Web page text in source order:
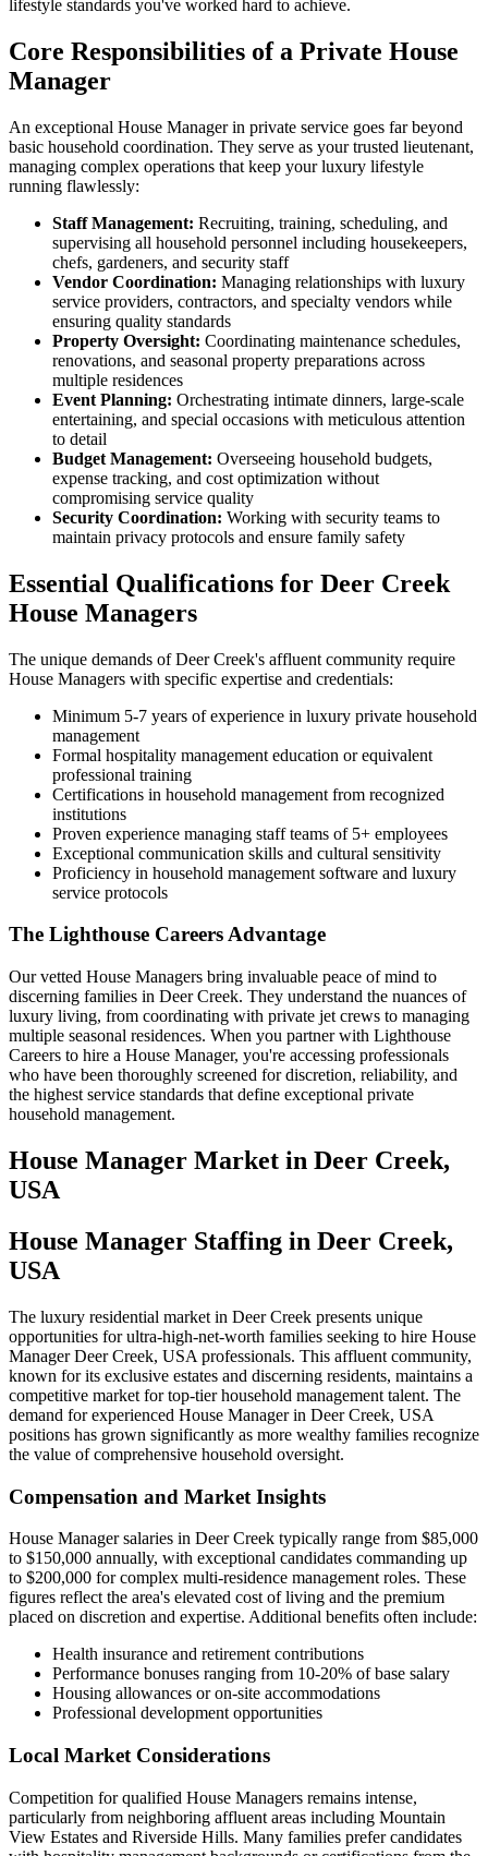
lifestyle standards you've worked hard to achieve.
Core Responsibilities of a Private House
Manager
An exceptional House Manager in private service goes far beyond
basic household coordination. They serve as your trusted lieutenant,
managing complex operations that keep your luxury lifestyle
running flawlessly:
Staff Management: Recruiting, training, scheduling, and
supervising all household personnel including housekeepers,
chefs, gardeners, and security staff
Vendor Coordination: Managing relationships with luxury
service providers, contractors, and specialty vendors while
ensuring quality standards
Property Oversight: Coordinating maintenance schedules,
renovations, and seasonal property preparations across
multiple residences
Event Planning: Orchestrating intimate dinners, large-scale
entertaining, and special occasions with meticulous attention
to detail
Budget Management: Overseeing household budgets,
expense tracking, and cost optimization without
compromising service quality
Security Coordination: Working with security teams to
maintain privacy protocols and ensure family safety
Essential Qualifications for Deer Creek
House Managers
The unique demands of Deer Creek's affluent community require
House Managers with specific expertise and credentials:
Minimum 5-7 years of experience in luxury private household
management
Formal hospitality management education or equivalent
professional training
Certifications in household management from recognized
institutions
Proven experience managing staff teams of 5+ employees
Exceptional communication skills and cultural sensitivity
Proficiency in household management software and luxury
service protocols
The Lighthouse Careers Advantage
Our vetted House Managers bring invaluable peace of mind to
discerning families in Deer Creek. They understand the nuances of
luxury living, from coordinating with private jet crews to managing
multiple seasonal residences. When you partner with Lighthouse
Careers to hire a House Manager, you're accessing professionals
who have been thoroughly screened for discretion, reliability, and
the highest service standards that define exceptional private
household management.
House Manager Market in Deer Creek,
USA
House Manager Staffing in Deer Creek,
USA
The luxury residential market in Deer Creek presents unique
opportunities for ultra-high-net-worth families seeking to hire House
Manager Deer Creek, USA professionals. This affluent community,
known for its exclusive estates and discerning residents, maintains a
competitive market for top-tier household management talent. The
demand for experienced House Manager in Deer Creek, USA
positions has grown significantly as more wealthy families recognize
the value of comprehensive household oversight.
Compensation and Market Insights
House Manager salaries in Deer Creek typically range from $85,000
to $150,000 annually, with exceptional candidates commanding up
to $200,000 for complex multi-residence management roles. These
figures reflect the area's elevated cost of living and the premium
placed on discretion and expertise. Additional benefits often include:
Health insurance and retirement contributions
Performance bonuses ranging from 10-20% of base salary
Housing allowances or on-site accommodations
Professional development opportunities
Local Market Considerations
Competition for qualified House Managers remains intense,
particularly from neighboring affluent areas including Mountain
View Estates and Riverside Hills. Many families prefer candidates